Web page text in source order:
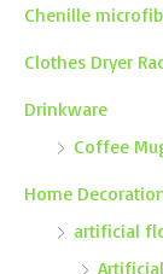
Chenille
Clothes Dryer
Drinkware
Coffee
Home
artificial